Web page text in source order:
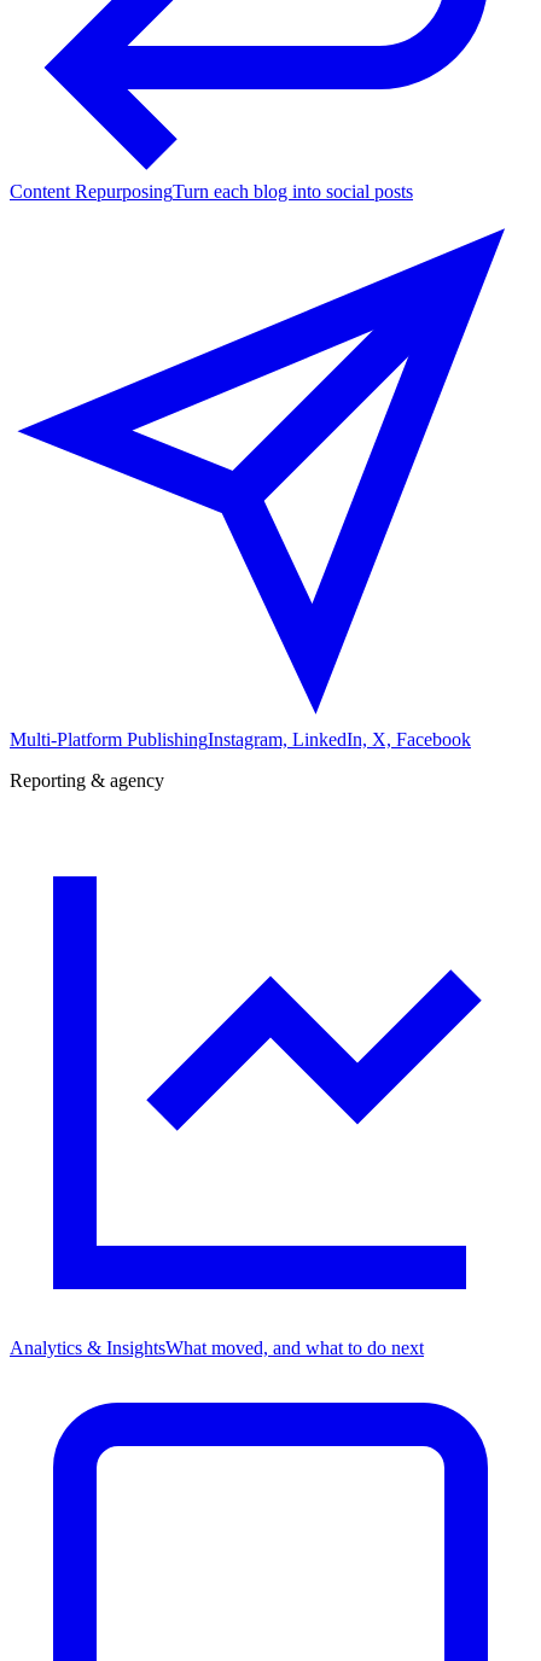
Content RepurposingTurn each blog into social posts
Multi-Platform PublishingInstagram, LinkedIn, X, Facebook
Reporting & agency
Analytics & InsightsWhat moved, and what to do next